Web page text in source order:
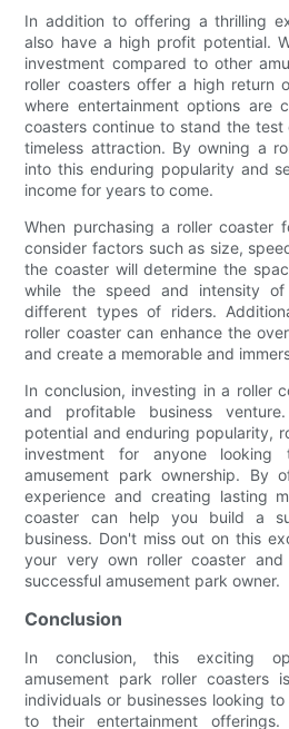
In addition to offering a thrilling
also have a high profit potential.
investment compared to other
roller coasters offer a high return
where entertainment options are
coasters continue to stand the
timeless attraction. By owning a
into this enduring popularity and
income for years to come.
When purchasing a roller coaster
consider factors such as size,
the coaster will determine the
while the speed and intensity
different types of riders.
roller coaster can enhance the
and create a memorable and
In conclusion, investing in a roller
and profitable business
potential and enduring popularity,
investment for anyone
amusement park ownership. By
experience and creating lasting
coaster can help you build a
business. Don't miss out on this
your very own roller coaster
successful amusement park owner.
Conclusion
In conclusion, this exciting
amusement park roller coasters
individuals or businesses looking
to their entertainment